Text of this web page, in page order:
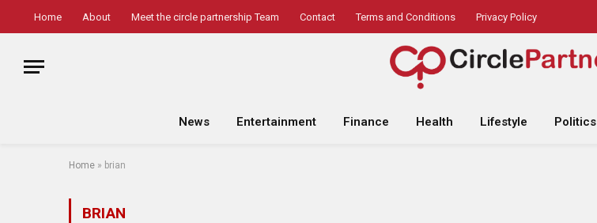
Home About Meet the circle partnership Team Contact Terms and Conditions Privacy Policy
News Entertainment Finance Health Lifestyle Politics
Home » brian
BRIAN